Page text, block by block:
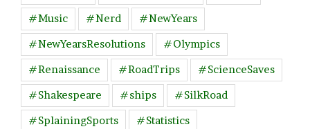
#Music
#Nerd
#NewYears
#NewYearsResolutions
#Olympics
#Renaissance
#RoadTrips
#ScienceSaves
#Shakespeare
#ships
#SilkRoad
#SplainingSports
#Statistics